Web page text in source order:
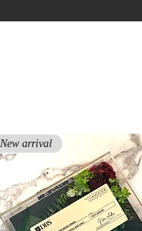
New arrival